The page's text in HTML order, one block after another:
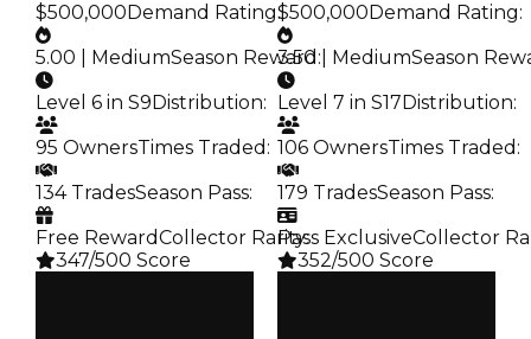
$500,000 Demand Rating:
5.00 | MediumSeason Reward :
Level 6 in S9 Distribution:
95 OwnersTimes Traded :
134 TradesSeason Pass:
Free RewardCollector Rarity:
347/500 Score
$500,000 Demand Rating:
3.50 | MediumSeason
Level 7 in S17 Distribution:
106 OwnersTimes Traded :
179 TradesSeason Pass:
Pass ExclusiveCollector
352/500 Score